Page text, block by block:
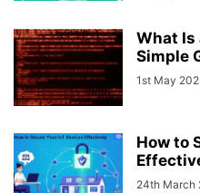
What Is
Simple
1st May
How to
24th March